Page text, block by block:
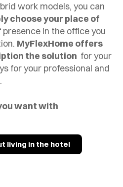
work models, you can
choose your place of
presence in the office you
MyFlexHome offers
the solution for your
for your professional and
want with
living in the hotel